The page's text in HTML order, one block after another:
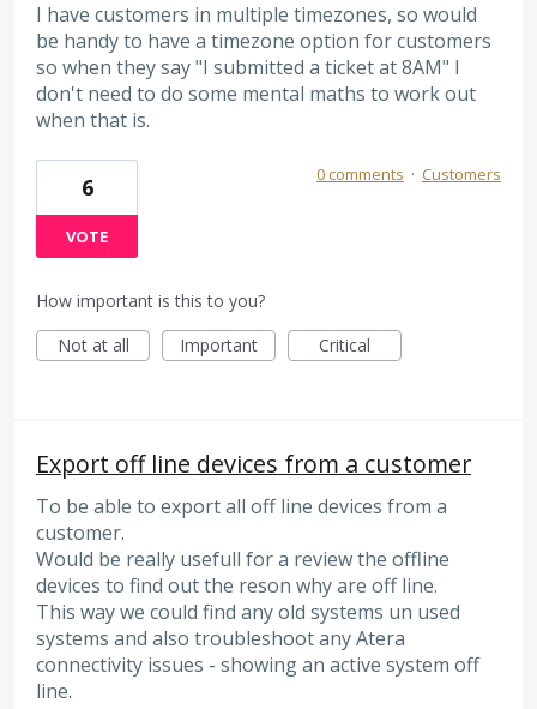
I have customers in multiple timezones, so would
be handy to have a timezone option for customers
so when they say "I submitted a ticket at 8AM" I
don't need to do some mental maths to work out
when that is.
6
VOTE
0 comments · Customers
How important is this to you?
Not at all
Important Critical
Export off line devices from a customer
To be able to export all off line devices from a
customer.
Would be really usefull for a review the offline
devices to find out the reson why are off line.
This way we could find any old systems un used
systems and also troubleshoot any Atera
connectivity issues - showing an active system off
line.